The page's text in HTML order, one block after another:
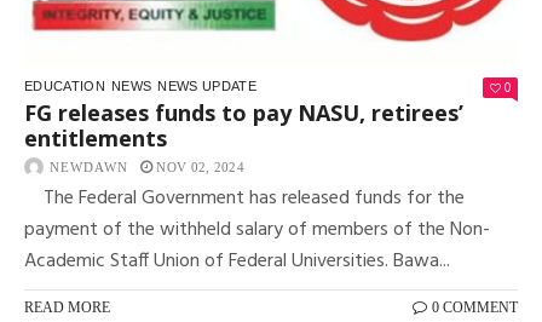
EDUCATION NEWS NEWS UPDATE 0
FG releases funds to pay NASU, retirees’
entitlements
NEWDAWN NOV 02, 2024
The Federal Government has released funds for the
payment of the withheld salary of members of the Non-
Academic Staff Union of Federal Universities. Bawa...
READ MORE 0 COMMENT